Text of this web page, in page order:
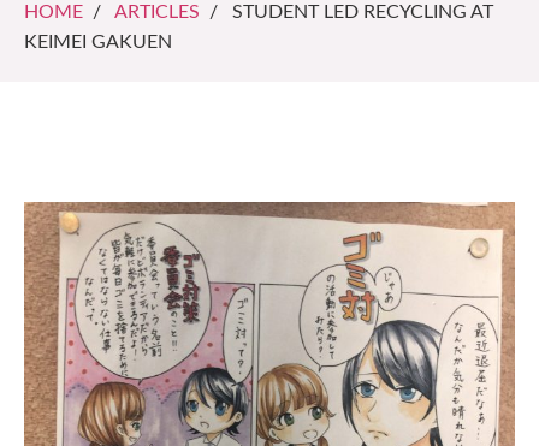
HOME / ARTICLES / STUDENT LED RECYCLING AT
KEIMEI GAKUEN